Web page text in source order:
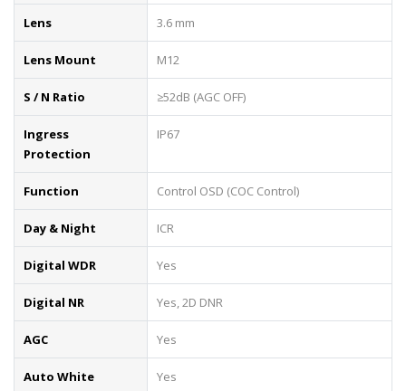
Lens 3.6 mm
Lens Mount M12
S / N Ratio ≥52dB (AGC OFF)
Ingress
Protection
IP67
Function Control OSD (COC Control)
Day & Night ICR
Digital WDR Yes
Digital NR Yes, 2D DNR
AGC Yes
Auto White
Yes